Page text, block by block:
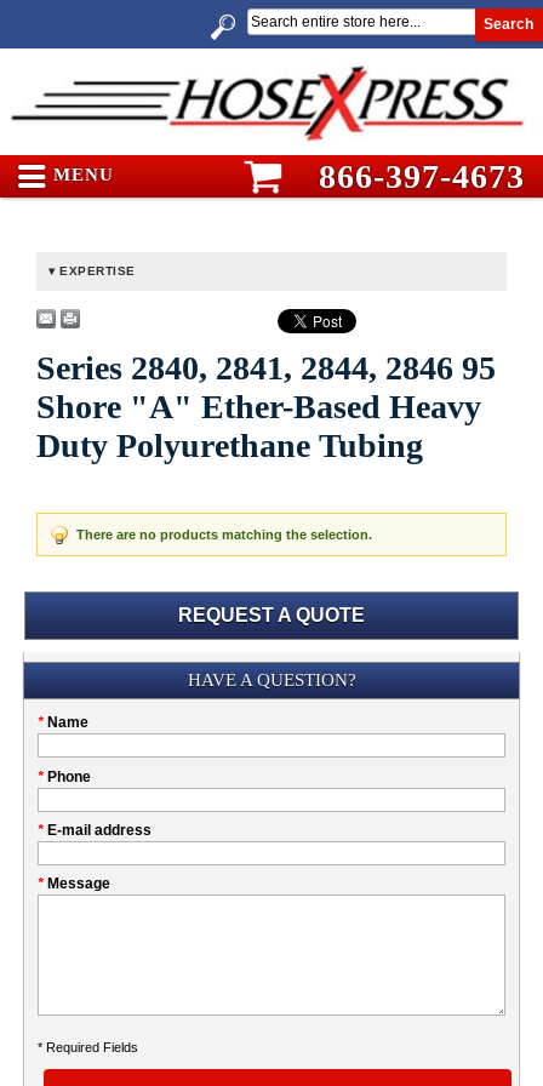
Search
MENU 866-397-4673
EXPERTISE
Series 2840, 2841, 2844, 2846 95
Shore "A" Ether-Based Heavy
Duty Polyurethane Tubing
There are no products matching the selection.
REQUEST A QUOTE
Please
this
field
HAVE A QUESTION?
* Name
My
* Phone
* E-mail address
* Message
* Required Fields